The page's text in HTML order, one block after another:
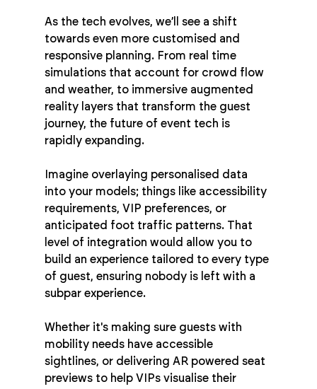
As the tech evolves, we’ll see a shift
towards even more customised and
responsive planning. From real time
simulations that account for crowd flow
and weather, to immersive augmented
reality layers that transform the guest
journey, the future of event tech is
rapidly expanding.
Imagine overlaying personalised data
into your models; things like accessibility
requirements, VIP preferences, or
anticipated foot traffic patterns. That
level of integration would allow you to
build an experience tailored to every type
of guest, ensuring nobody is left with a
subpar experience.
Whether it's making sure guests with
mobility needs have accessible
sightlines, or delivering AR powered seat
previews to help VIPs visualise their